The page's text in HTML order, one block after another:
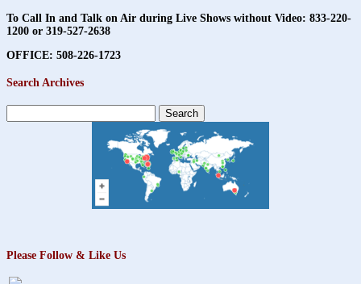
To Call In and Talk on Air during Live Shows without Video: 833-220-
1200 or 319-527-2638
OFFICE: 508-226-1723
Search Archives
for:
Please Follow & Like Us